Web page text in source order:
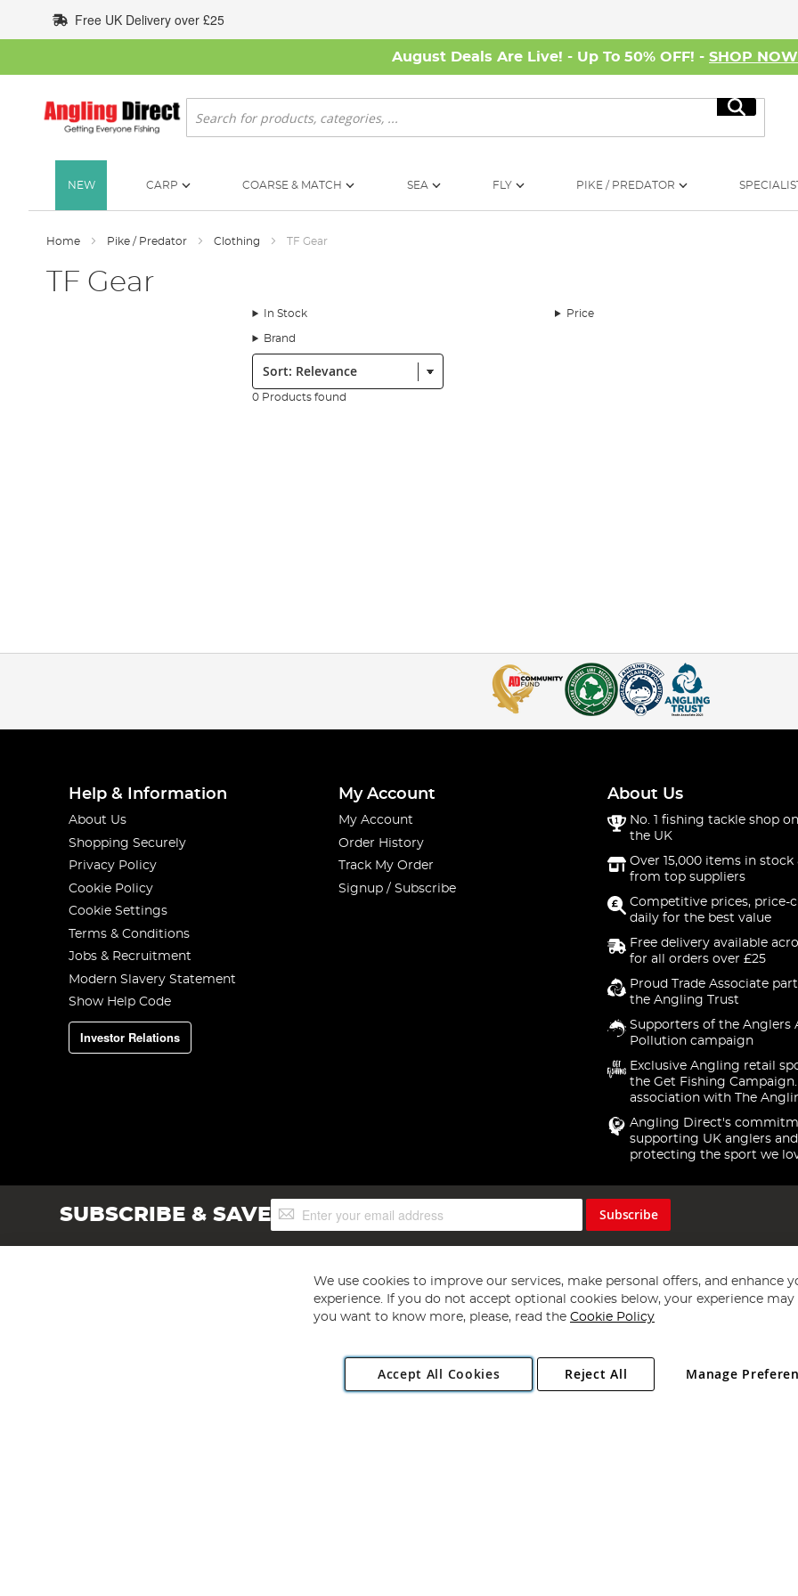
to
Content
Free UK Delivery over £25
August Deals Are Live! - Up To 50% OFF! - SHOP NOW
Search
Search
NEW CARP COARSE & MATCH SEA FLY PIKE / PREDATOR
Home Pike / Predator Clothing TF Gear
TF Gear
In Stock Price
Brand
Sort:
0 Products found
Help & Information
About Us
Shopping Securely
Privacy Policy
Cookie Policy
Cookie Settings
Terms & Conditions
Jobs & Recruitment
Modern Slavery Statement
Show Help Code
Investor Relations
My Account
My Account
Order History
Track My Order
Signup / Subscribe
About Us
No. 1 fishing tackle shop
the UK
Over 15,000 items in stock
from top suppliers
Competitive prices, price-
daily for the best value
Free delivery available
for all orders over £25
Proud Trade Associate
the Angling Trust
Supporters of the Anglers
Pollution campaign
Exclusive Angling retail
the Get Fishing
association with The
Angling Direct's
supporting UK anglers and
protecting the sport we
SUBSCRIBE & SAVESign
Up
Subscribe
Copyright 1997 - 2026 Angling Direct Plc
. All rights reserved.
Angling Direct plc, 2D Wendover Road, Rackheath Industrial Estate, Norwich, Norfolk, NR13 6LH, United Kingdom. Company registered
We use cookies to improve our services, make personal offers, and enhance
experience. If you do not accept optional cookies below, your experience may
you want to know more, please, read the Cookie Policy
Accept All Cookies Manage
Reject All